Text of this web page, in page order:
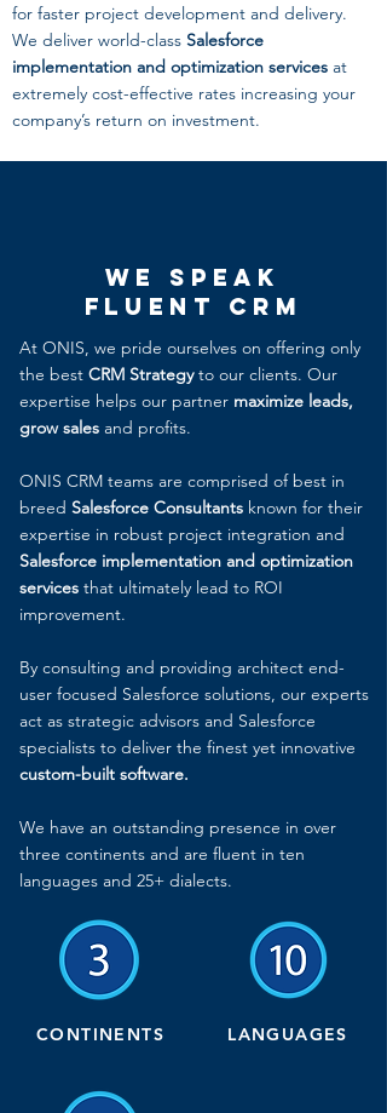
for faster project development and delivery.
We deliver world-class Salesforce
implementation and optimization services at
extremely cost-effective rates increasing your
company’s return on investment.
We Speak
Fluent CRM
At ONIS, we pride ourselves on offering only
the best CRM Strategyto our clients. Our
expertise helps our partner maximize leads,
grow sales and profits.
ONIS CRM teams are comprised of best in
breed Salesforce Consultants known for their
expertise in robust project integration and
Salesforce implementation and optimization
services that ultimately lead to ROI
improvement.
By consulting and providing architect end-
user focused Salesforce solutions, our experts
act as strategic advisors and Salesforce
specialists to deliver the finest yet innovative
custom-built software.
We have an outstanding presence in over
three continents and are fluent in ten
languages and 25+ dialects.
CONTINENTS LANGUAGES